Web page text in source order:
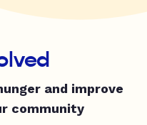
and improve
community